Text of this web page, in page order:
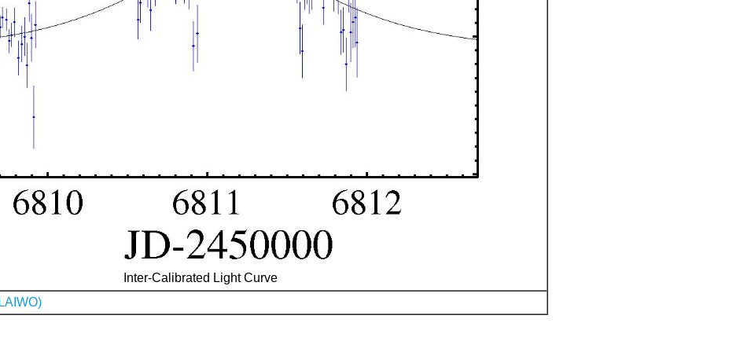
Inter-Calibrated Light Curve